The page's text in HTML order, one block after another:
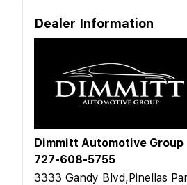
Dealer Information
Dimmitt Automotive Group
727-608-5755
3333 Gandy Blvd,Pinellas